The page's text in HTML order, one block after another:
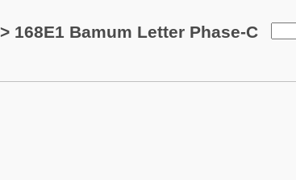
> 168E1 Bamum Letter Phase-C